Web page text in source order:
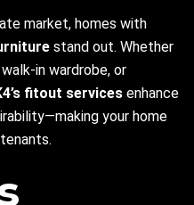
market, homes with
stand out. Whether
in wardrobe, or
fitout services enhance
your home